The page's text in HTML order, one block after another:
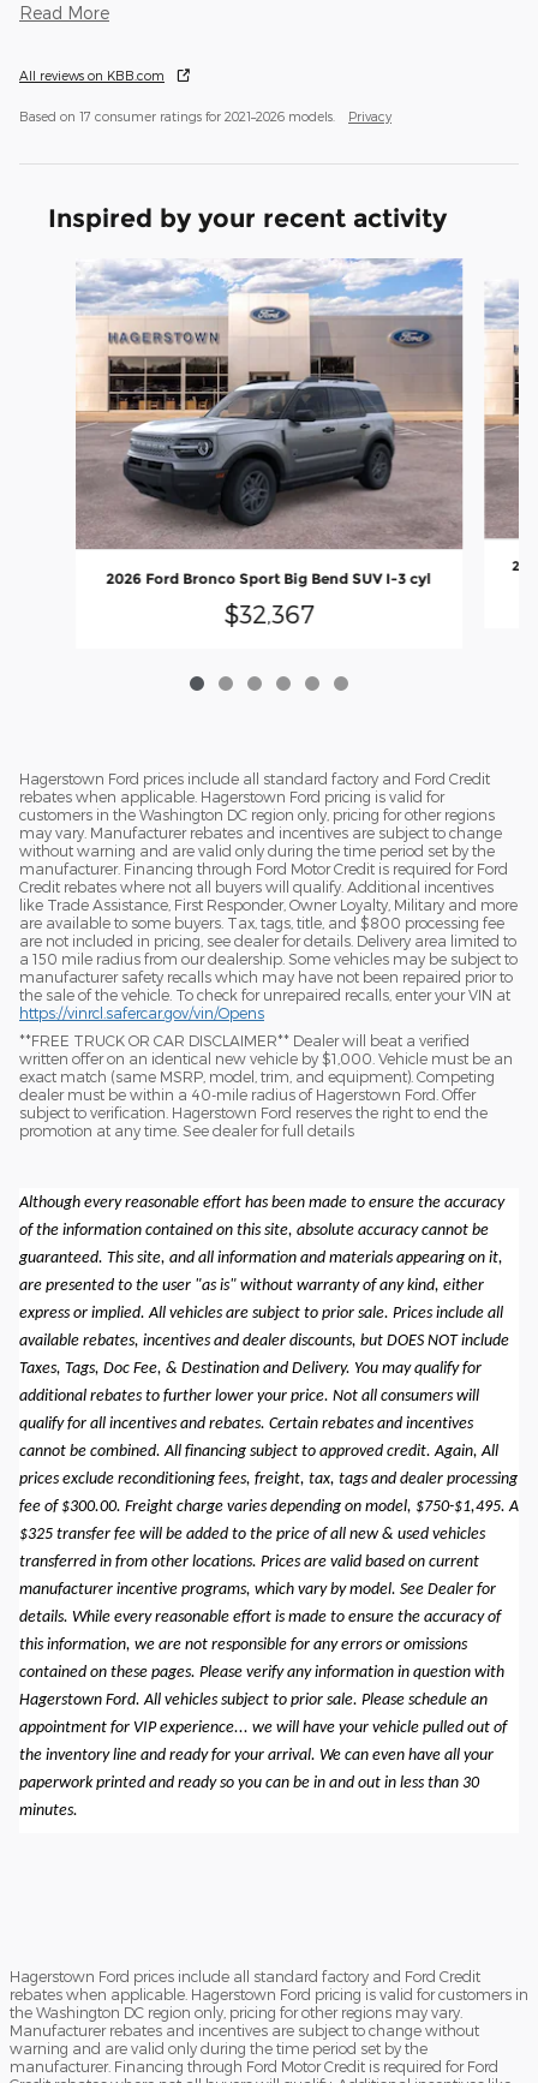
Read More
All reviews on KBB.com
Based on 17 consumer ratings for 2021–2026 models. Privacy
Inspired by your recent activity
Slide 1 of 6
2026 Ford Bronco Sport Big Bend SUV I-3 cyl
$32,367
Hagerstown Ford prices include all standard factory and Ford Credit
rebates when applicable. Hagerstown Ford pricing is valid for
customers in the Washington DC region only, pricing for other regions
may vary. Manufacturer rebates and incentives are subject to change
without warning and are valid only during the time period set by the
manufacturer. Financing through Ford Motor Credit is required for Ford
Credit rebates where not all buyers will qualify. Additional incentives
like Trade Assistance, First Responder, Owner Loyalty, Military and more
are available to some buyers. Tax, tags, title, and $800 processing fee
are not included in pricing, see dealer for details. Delivery area limited to
a 150 mile radius from our dealership. Some vehicles may be subject to
manufacturer safety recalls which may have not been repaired prior to
the sale of the vehicle. To check for unrepaired recalls, enter your VIN at
https://vinrcl.safercar.gov/vin/Opens
​**FREE TRUCK OR CAR DISCLAIMER** Dealer will beat a verified
written offer on an identical new vehicle by $1,000. Vehicle must be an
exact match (same MSRP, model, trim, and equipment). Competing
dealer must be within a 40-mile radius of Hagerstown Ford. Offer
subject to verification. Hagerstown Ford reserves the right to end the
promotion at any time. See dealer for full details
Although every reasonable effort has been made to ensure the accuracy
of the information contained on this site, absolute accuracy cannot be
guaranteed. This site, and all information and materials appearing on it,
are presented to the user "as is" without warranty of any kind, either
express or implied. All vehicles are subject to prior sale. Prices include all
available rebates, incentives and dealer discounts, but DOES NOT include
Taxes, Tags, Doc Fee, & Destination and Delivery. You may qualify for
additional rebates to further lower your price. Not all consumers will
qualify for all incentives and rebates. Certain rebates and incentives
cannot be combined. All financing subject to approved credit. Again, All
prices exclude reconditioning fees, freight, tax, tags and dealer processing
fee of $300.00. Freight charge varies depending on model, $750-$1,495. A
$325 transfer fee will be added to the price of all new & used vehicles
transferred in from other locations. Prices are valid based on current
manufacturer incentive programs, which vary by model. See Dealer for
details. While every reasonable effort is made to ensure the accuracy of
this information, we are not responsible for any errors or omissions
contained on these pages. Please verify any information in question with
Hagerstown Ford. All vehicles subject to prior sale. Please schedule an
appointment for VIP experience... we will have your vehicle pulled out of
the inventory line and ready for your arrival. We can even have all your
paperwork printed and ready so you can be in and out in less than 30
minutes.
Hagerstown Ford prices include all standard factory and Ford Credit
rebates when applicable. Hagerstown Ford pricing is valid for customers in
the Washington DC region only, pricing for other regions may vary.
Manufacturer rebates and incentives are subject to change without
warning and are valid only during the time period set by the
manufacturer. Financing through Ford Motor Credit is required for Ford